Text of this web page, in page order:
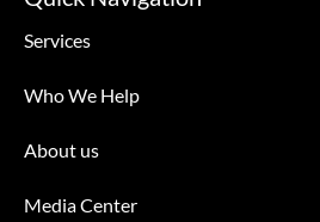
Services
Who We Help
About us
Media Center